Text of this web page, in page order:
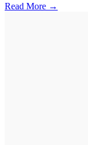
Read More →